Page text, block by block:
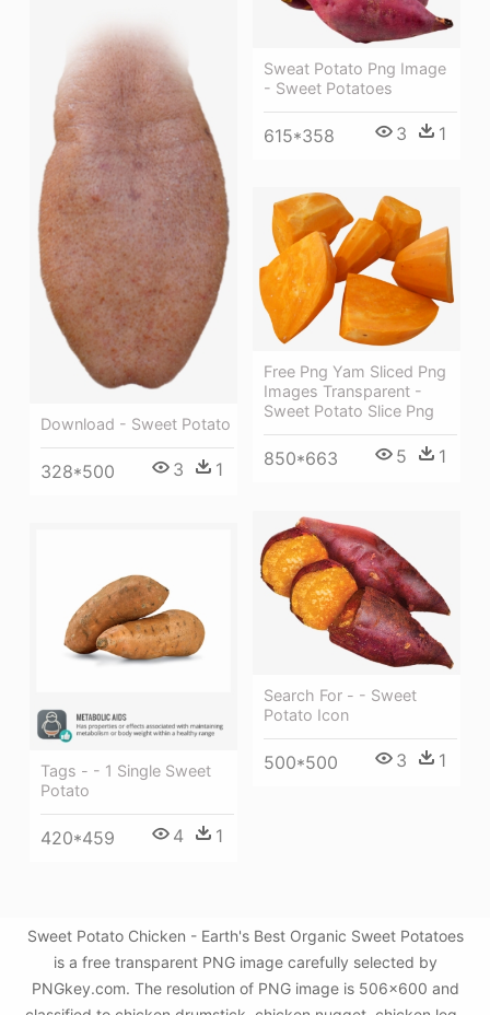
Sweat Potato Png Image
- Sweet Potatoes
615*358 3 1
Download - Sweet Potato
328*500 3 1
Free Png Yam Sliced Png
Images Transparent -
Sweet Potato Slice Png
850*663 5 1
Search For - - Sweet
Potato Icon
500*500 3 1
Tags - - 1 Single Sweet
Potato
420*459 4 1
Sweet Potato Chicken - Earth's Best Organic Sweet Potatoes
is a free transparent PNG image carefully selected by
PNGkey.com. The resolution of PNG image is 506x600 and